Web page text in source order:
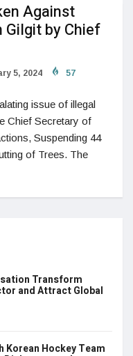
Against
by Chief
5, 2024 57
issue of illegal
Chief Secretary of
Suspending 44
of Trees. The
Transform
and Attract Global
Korean Hockey Team